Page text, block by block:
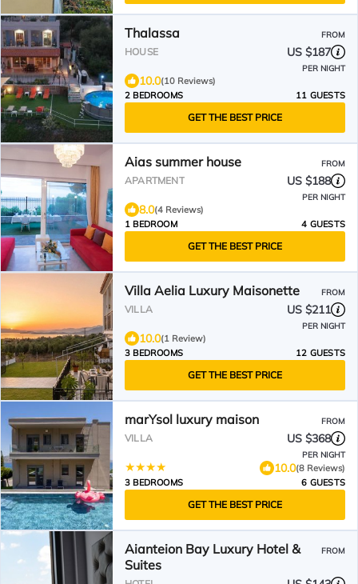
Thalassa FROM
HOUSE US $187
PER NIGHT
10.0(10 Reviews)
2 BEDROOMS
11 GUESTS
GET THE BEST PRICE
Aias summer house FROM
APARTMENT US $188
PER NIGHT
8.0(4 Reviews)
1 BEDROOM
4 GUESTS
GET THE BEST PRICE
Villa Aelia Luxury Maisonette FROM
VILLA US $211
PER NIGHT
10.0(1 Review)
3 BEDROOMS
12 GUESTS
GET THE BEST PRICE
marYsol luxury maison FROM
VILLA US $368
PER NIGHT
10.0(8 Reviews)
3 BEDROOMS
6 GUESTS
GET THE BEST PRICE
Aianteion Bay Luxury Hotel &
Suites
FROM